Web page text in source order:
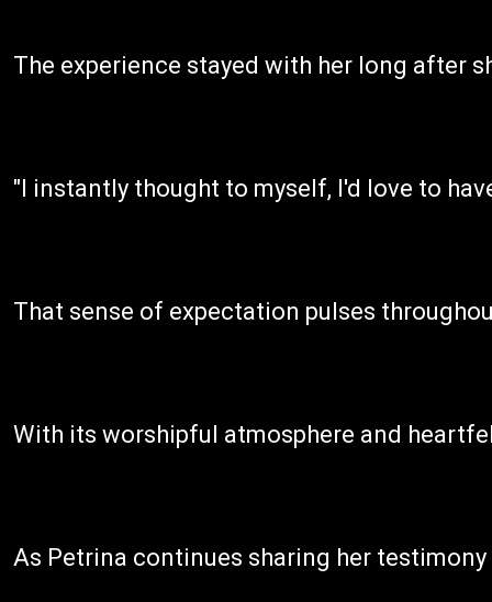
The experience stayed with her long after
"I instantly thought to myself, I'd love to
That sense of expectation pulses
With its worshipful atmosphere and
As Petrina continues sharing her